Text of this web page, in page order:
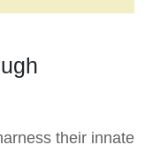
their innate